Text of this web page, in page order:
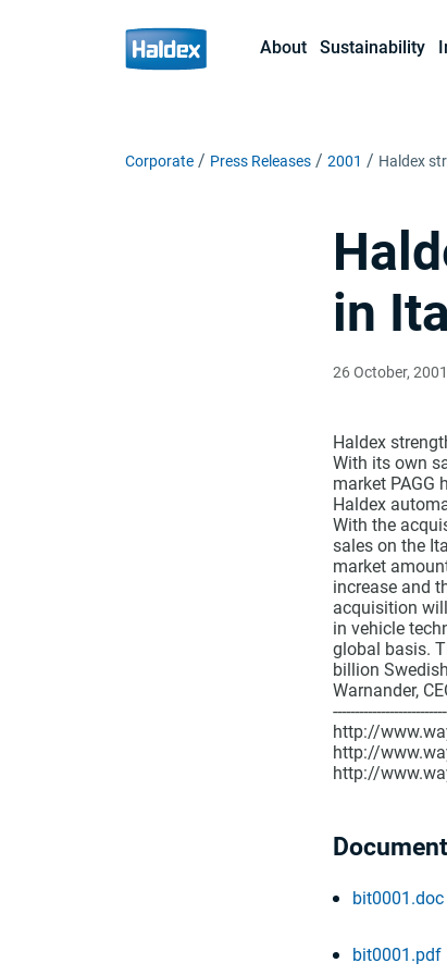
About Sustainability
Corporate Press Releases 2001 Haldex
in
26 October, 2001
Haldex
With its own
market PAGG
Haldex
With the
sales on the
market
increase and
acquisition
in vehicle
global basis.
billion
Warnander,
http://
http://
http://
bit0001.doc
bit0001.pdf